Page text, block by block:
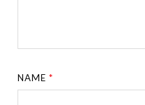
NAME*